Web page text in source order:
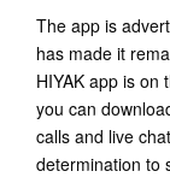
The app is
has made it
HIYAK app is on
you can
calls and live
determination to